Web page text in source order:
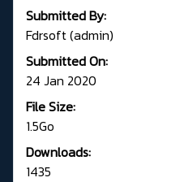
Submitted By:
Fdrsoft (admin)
Submitted On:
24 Jan 2020
File Size:
1.5Go
Downloads:
1435